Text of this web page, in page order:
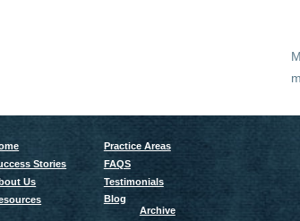
Practice Areas
Stories
FAQS
Us
Testimonials
Blog
Archive